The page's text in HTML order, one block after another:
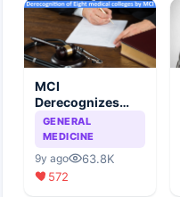
MCI
Derecognizes
Eight Medical
Colleges
GENERAL
MEDICINE
9y ago
63.8K
572